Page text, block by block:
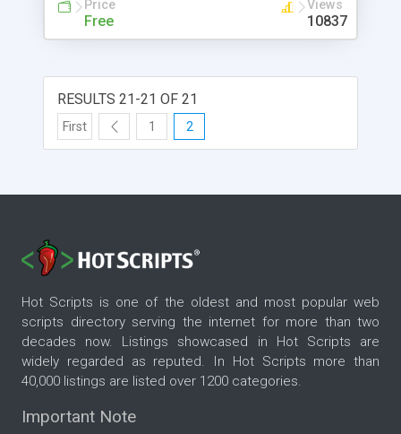
Price
Free
Views
10837
RESULTS 21-21 OF 21
First 1 2
Hot Scripts is one of the oldest and most popular web
scripts directory serving the internet for more than two
decades now. Listings showcased in Hot Scripts are
widely regarded as reputed. In Hot Scripts more than
40,000 listings are listed over 1200 categories.
Important Note